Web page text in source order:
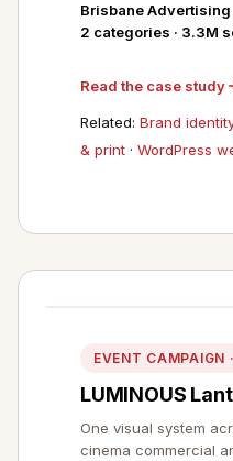
Brisbane Advertising
2 categories · 3.3M
Read the case study
Related: Brand
& print · WordPress
EVENT CAMPAIGN
LUMINOUS
One visual system
cinema commercial